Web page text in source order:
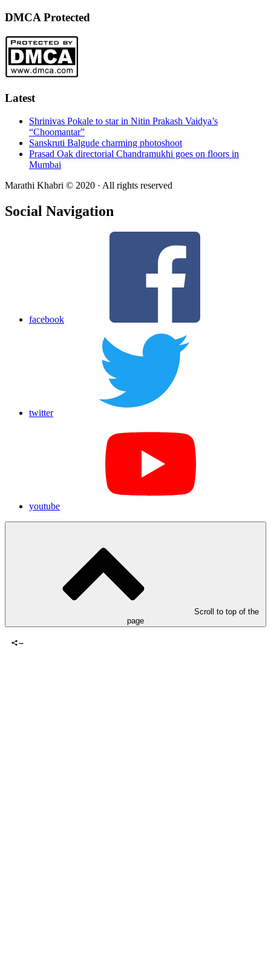
DMCA Protected
Latest
Shrinivas Pokale to star in Nitin Prakash Vaidya’s
“Choomantar”
Sanskruti Balgude charming photoshoot
Prasad Oak directorial Chandramukhi goes on floors in
Mumbai
Marathi Khabri © 2020 · All rights reserved
Social Navigation
facebook
twitter
youtube
Scroll to top of the
page